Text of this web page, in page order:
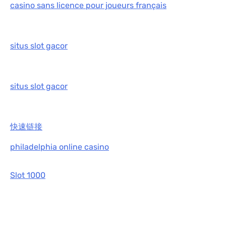
casino sans licence pour joueurs français
situs slot gacor
situs slot gacor
快速链接
philadelphia online casino
Slot 1000